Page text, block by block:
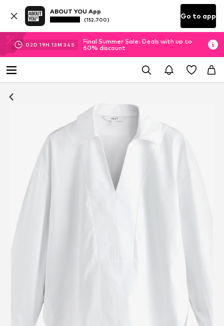
ABOUT YOU App
(152.700) Go to app
02D 19H 13M 34 S
Final Summer Sale: Deals with up to
60% discount